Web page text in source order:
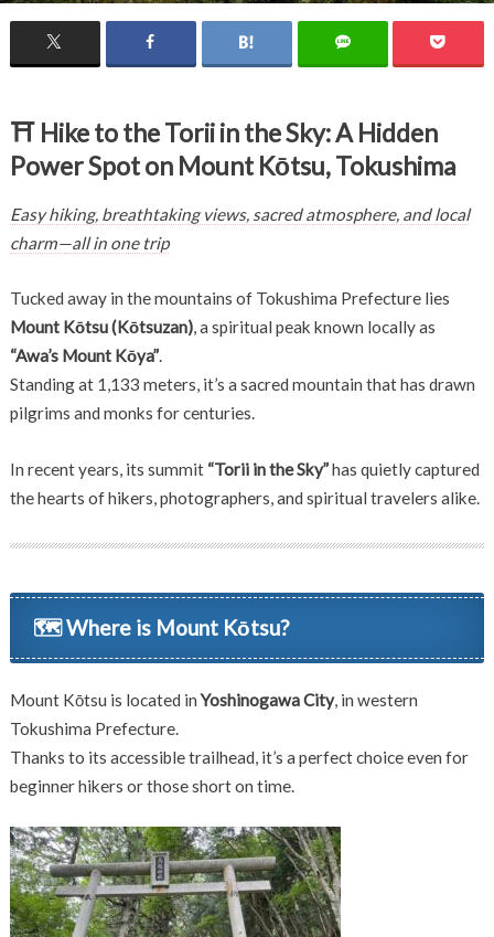
⛩ Hike to the Torii in the Sky: A Hidden
Power Spot on Mount Kōtsu, Tokushima
Easy hiking, breathtaking views, sacred atmosphere, and local
charm—all in one trip
Tucked away in the mountains of Tokushima Prefecture lies
Mount Kōtsu (Kōtsuzan), a spiritual peak known locally as
“Awa’s Mount Kōya”.
Standing at 1,133 meters, it’s a sacred mountain that has drawn
pilgrims and monks for centuries.
In recent years, its summit “Torii in the Sky”has quietly captured
the hearts of hikers, photographers, and spiritual travelers alike.
🗺 Where is Mount Kōtsu?
Mount Kōtsu is located inYoshinogawa City, in western
Tokushima Prefecture.
Thanks to its accessible trailhead, it’s a perfect choice even for
beginner hikers or those short on time.